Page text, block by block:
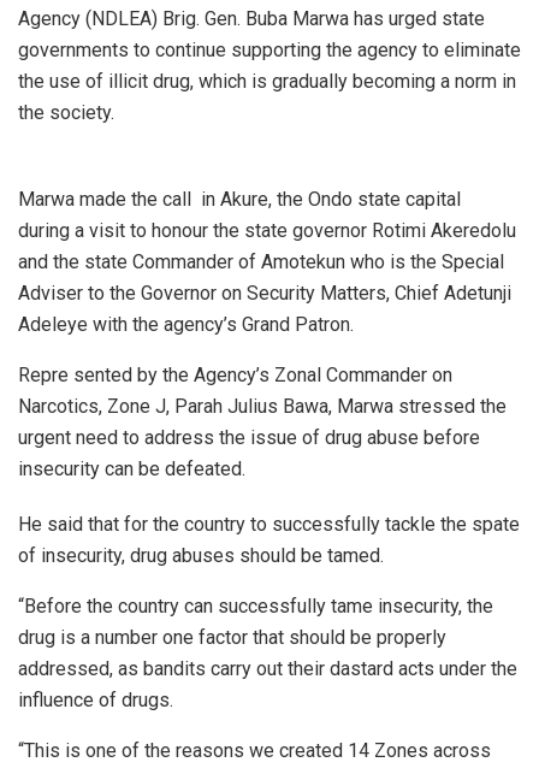
Agency (NDLEA) Brig. Gen. Buba Marwa has urged state
governments to continue supporting the agency to eliminate
the use of illicit drug, which is gradually becoming a norm in
the society.
Marwa made the call in Akure, the Ondo state capital
during a visit to honour the state governor Rotimi Akeredolu
and the state Commander of Amotekun who is the Special
Adviser to the Governor on Security Matters, Chief Adetunji
Adeleye with the agency’s Grand Patron.
Repre sented by the Agency’s Zonal Commander on
Narcotics, Zone J, Parah Julius Bawa, Marwa stressed the
urgent need to address the issue of drug abuse before
insecurity can be defeated.
He said that for the country to successfully tackle the spate
of insecurity, drug abuses should be tamed.
“Before the country can successfully tame insecurity, the
drug is a number one factor that should be properly
addressed, as bandits carry out their dastard acts under the
influence of drugs.
“This is one of the reasons we created 14 Zones across